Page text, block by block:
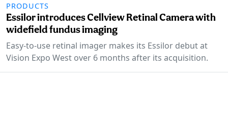
PRODUCTS
Essilor introduces Cellview Retinal Camera with
widefield fundus imaging
Easy-to-use retinal imager makes its Essilor debut at
Vision Expo West over 6 months after its acquisition.